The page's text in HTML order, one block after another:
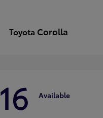
Toyota Corolla
16 Available